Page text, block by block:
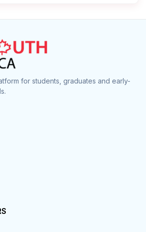
for students, graduates and early-